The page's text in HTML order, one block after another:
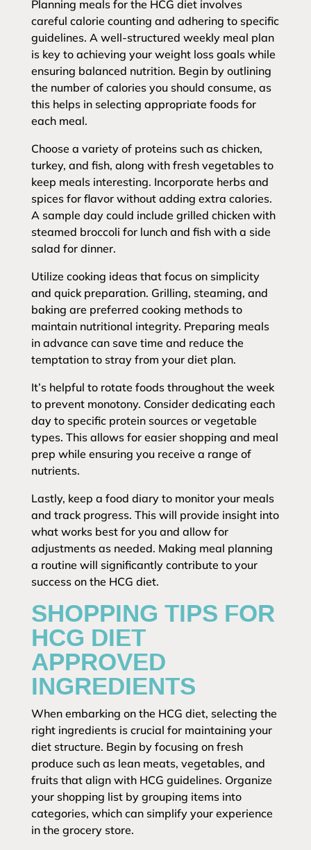
Planning meals for the HCG diet involves
careful calorie counting and adhering to specific
guidelines. A well-structured weekly meal plan
is key to achieving your weight loss goals while
ensuring balanced nutrition. Begin by outlining
the number of calories you should consume, as
this helps in selecting appropriate foods for
each meal.
Choose a variety of proteins such as chicken,
turkey, and fish, along with fresh vegetables to
keep meals interesting. Incorporate herbs and
spices for flavor without adding extra calories.
A sample day could include grilled chicken with
steamed broccoli for lunch and fish with a side
salad for dinner.
Utilize cooking ideas that focus on simplicity
and quick preparation. Grilling, steaming, and
baking are preferred cooking methods to
maintain nutritional integrity. Preparing meals
in advance can save time and reduce the
temptation to stray from your diet plan.
It’s helpful to rotate foods throughout the week
to prevent monotony. Consider dedicating each
day to specific protein sources or vegetable
types. This allows for easier shopping and meal
prep while ensuring you receive a range of
nutrients.
Lastly, keep a food diary to monitor your meals
and track progress. This will provide insight into
what works best for you and allow for
adjustments as needed. Making meal planning
a routine will significantly contribute to your
success on the HCG diet.
SHOPPING TIPS FOR
HCG DIET
APPROVED
INGREDIENTS
When embarking on the HCG diet, selecting the
right ingredients is crucial for maintaining your
diet structure. Begin by focusing on fresh
produce such as lean meats, vegetables, and
fruits that align with HCG guidelines. Organize
your shopping list by grouping items into
categories, which can simplify your experience
in the grocery store.